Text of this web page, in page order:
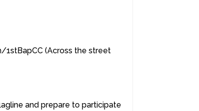
1stBapCC (Across the street
and prepare to participate